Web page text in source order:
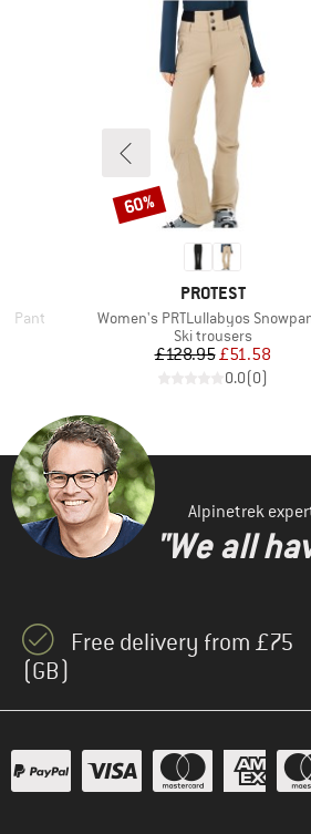
Pant
BRAND
PROTEST
Item(s)
Women's PRTLullabyos
Product group
Ski trousers
Price
£128.95Reduced Price
£51.58
0.0(0)
Discount
60%
Alpinetrek
"We all
Free delivery from £75
(GB)